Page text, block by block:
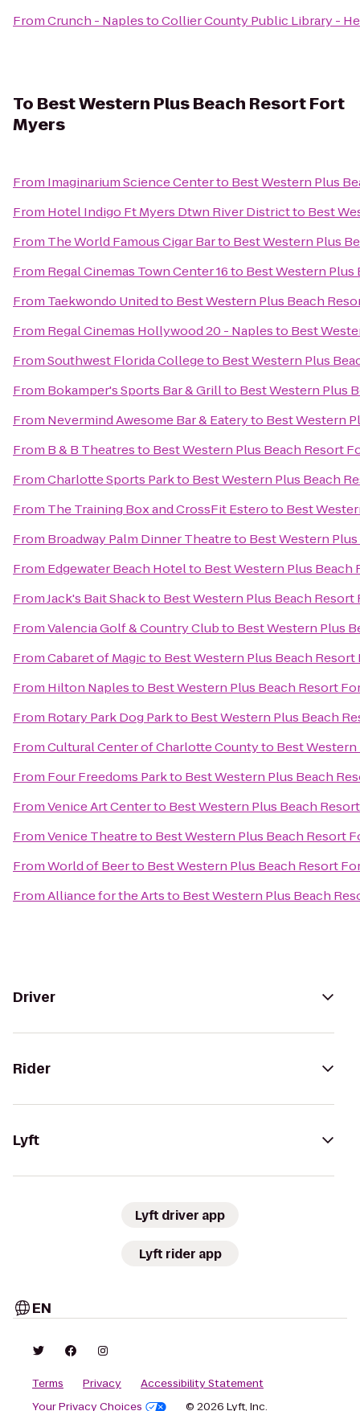
FromCrunch - NaplestoCollier County Public Library -
To Best Western Plus Beach Resort Fort
Myers
From Imaginarium Science Centerto Best Western Plus
From Hotel Indigo Ft Myers Dtwn River Districtto Best
From The World Famous Cigar Barto Best Western Plus
From Regal Cinemas Town Center 16to Best Western Plus
From Taekwondo Unitedto Best Western Plus Beach
From Regal Cinemas Hollywood 20 - Naplesto Best
FromSouthwest Florida Collegeto Best Western Plus
From Bokamper's Sports Bar & Grillto Best Western Plus
From Nevermind Awesome Bar & Eateryto Best Western
From B & B Theatresto Best Western Plus Beach Resort
FromCharlotte Sports Parkto Best Western Plus Beach
From The Training Box and CrossFit Esteroto Best
From Broadway Palm Dinner Theatreto Best Western
From Edgewater Beach Hotelto Best Western Plus Beach
FromJack's Bait Shackto Best Western Plus Beach Resort
FromValencia Golf & Country Clubto Best Western Plus
FromCabaret of Magicto Best Western Plus Beach Resort
From Hilton Naplesto Best Western Plus Beach Resort
From Rotary Park Dog Parkto Best Western Plus Beach
FromCultural Center of Charlotte Countyto Best
From Four Freedoms Parkto Best Western Plus Beach
FromVenice Art Centerto Best Western Plus Beach
FromVenice Theatreto Best Western Plus Beach Resort
FromWorld of Beerto Best Western Plus Beach Resort
FromAlliance for the Artsto Best Western Plus Beach
Driver
Rider
Lyft
Lyft driver app
Lyft rider app
EN
Terms Privacy
Accessibility Statement
Your Privacy Choices
© 2026 Lyft, Inc.